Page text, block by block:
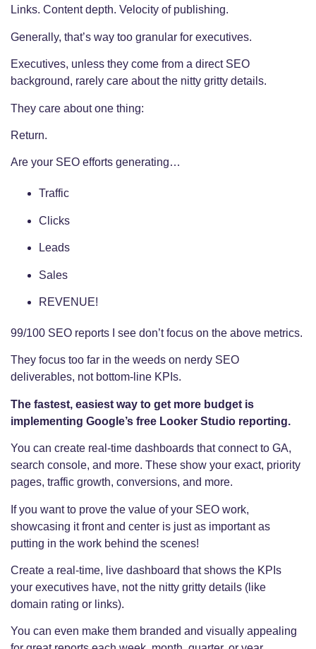
Links. Content depth. Velocity of publishing.
Generally, that’s way too granular for executives.
Executives, unless they come from a direct SEO
background, rarely care about the nitty gritty details.
They care about one thing:
Return.
Are your SEO efforts generating…
Traffic
Clicks
Leads
Sales
REVENUE!
99/100 SEO reports I see don’t focus on the above metrics.
They focus too far in the weeds on nerdy SEO
deliverables, not bottom-line KPIs.
The fastest, easiest way to get more budget is
implementing Google’s free Looker Studio reporting.
You can create real-time dashboards that connect to GA,
search console, and more. These show your exact, priority
pages, traffic growth, conversions, and more.
If you want to prove the value of your SEO work,
showcasing it front and center is just as important as
putting in the work behind the scenes!
Create a real-time, live dashboard that shows the KPIs
your executives have, not the nitty gritty details (like
domain rating or links).
You can even make them branded and visually appealing